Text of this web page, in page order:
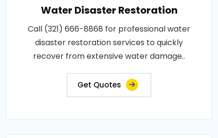
Water Disaster Restoration
Call (321) 666-8868 for professional water
disaster restoration services to quickly
recover from extensive water damage..
Get Quotes